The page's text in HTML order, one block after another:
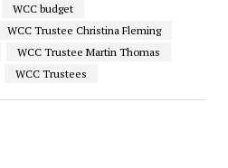
WCC budget
WCC Trustee Christina Fleming
WCC Trustee Martin Thomas
WCC Trustees